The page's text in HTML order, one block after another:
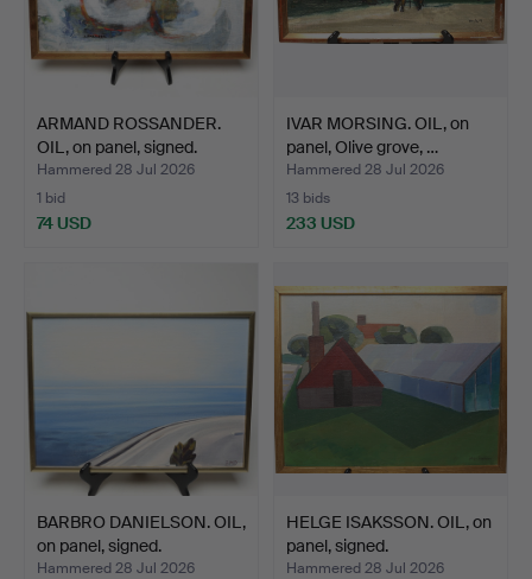
ARMAND ROSSANDER.
OIL, on panel, signed.
Hammered 28 Jul 2026
1 bid
74 USD
IVAR MORSING. OIL, on
panel, Olive grove, …
Hammered 28 Jul 2026
13 bids
233 USD
BARBRO DANIELSON. OIL,
on panel, signed.
Hammered 28 Jul 2026
HELGE ISAKSSON. OIL, on
panel, signed.
Hammered 28 Jul 2026